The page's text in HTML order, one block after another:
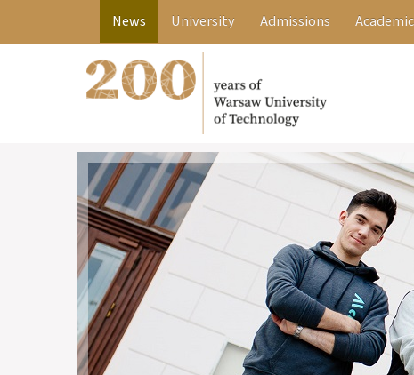
News University Admissions